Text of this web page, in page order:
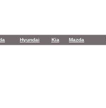
Hyundai Kia Mazda